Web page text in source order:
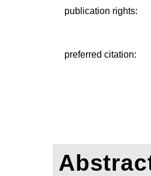
publication rights:
preferred citation: